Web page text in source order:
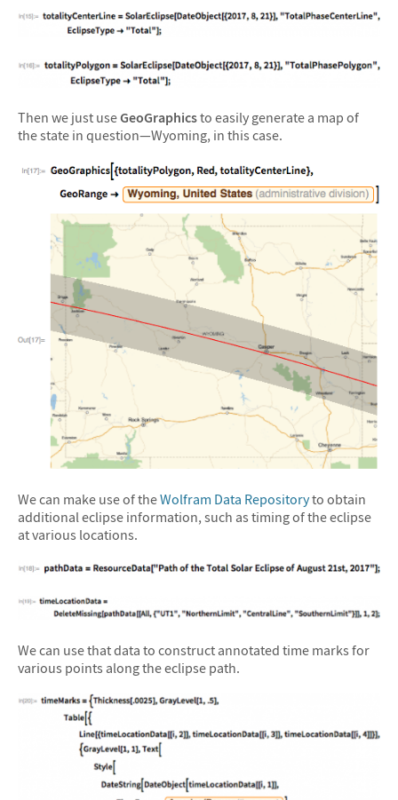
Then we just useGeoGraphicsto easily generate a map of
the state in question—Wyoming, in this case.
We can make use of theWolfram Data Repositoryto obtain
additional eclipse information, such as timing of the eclipse
at various locations.
We can use that data to construct annotated time marks for
various points along the eclipse path.